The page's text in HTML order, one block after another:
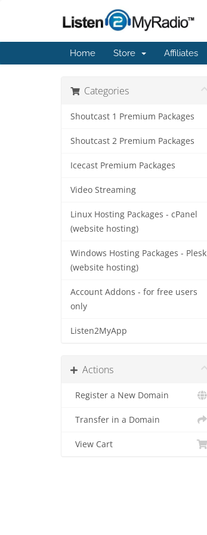
Home Store Affiliates
Categories
Shoutcast 1 Premium Packages
Shoutcast 2 Premium Packages
Icecast Premium Packages
Video Streaming
Linux Hosting Packages - cPanel
(website hosting)
Windows Hosting Packages - Plesk
(website hosting)
Account Addons - for free users
only
Listen2MyApp
Actions
Register a New Domain
Transfer in a Domain
View Cart